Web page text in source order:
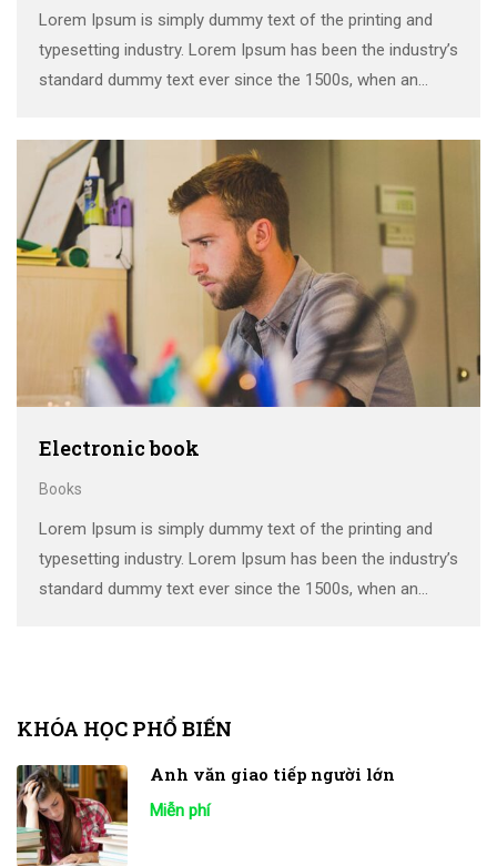
Lorem Ipsum is simply dummy text of the printing and
typesetting industry. Lorem Ipsum has been the industry’s
standard dummy text ever since the 1500s, when an
make a …
Electronic book
Books
Lorem Ipsum is simply dummy text of the printing and
typesetting industry. Lorem Ipsum has been the industry’s
standard dummy text ever since the 1500s, when an
KHÓA HỌC PHỔ BIẾN
Anh văn giao tiếp người lớn
Miễn phí